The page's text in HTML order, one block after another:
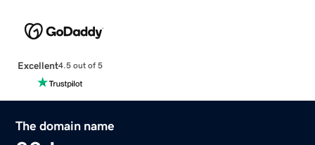
Excellent4.5 out of 5
The domain name